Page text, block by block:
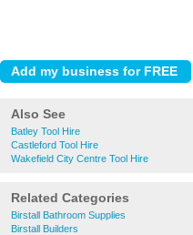
Also See
Batley Tool Hire
Castleford Tool Hire
Wakefield City Centre Tool Hire
Related Categories
Birstall Bathroom Supplies
Birstall Builders